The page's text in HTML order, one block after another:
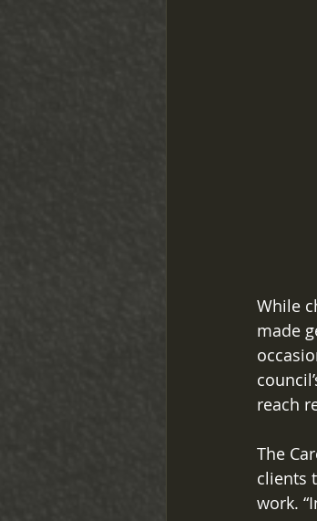
While
made
reach
The
clients
work.